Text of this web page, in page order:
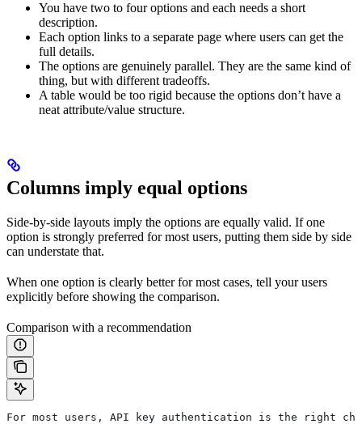
You have two to four options and each needs a short
description.
Each option links to a separate page where users can get the
full details.
The options are genuinely parallel. They are the same kind of
thing, but with different tradeoffs.
A table would be too rigid because the options don’t have a
neat attribute/value structure.
Columns imply equal options
Side-by-side layouts imply the options are equally valid. If one
option is strongly preferred for most users, putting them side by side
can understate that.
When one option is clearly better for most cases, tell your users
explicitly before showing the comparison.
Comparison with a recommendation
For most users, API key authentication is the right